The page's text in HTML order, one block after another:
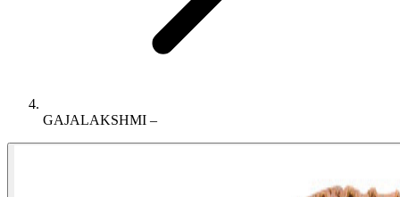
GAJALAKSHMI –